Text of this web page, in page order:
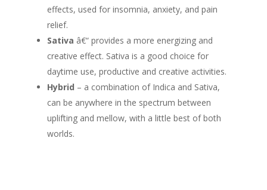
effects, used for insomnia, anxiety, and pain
relief.
Sativa â€“ provides a more energizing and
creative effect. Sativa is a good choice for
daytime use, productive and creative activities.
Hybrid – a combination of Indica and Sativa,
can be anywhere in the spectrum between
uplifting and mellow, with a little best of both
worlds.